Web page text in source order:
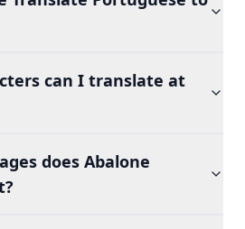
can I translate at
does Abalone